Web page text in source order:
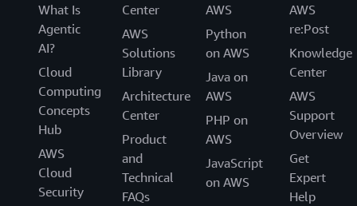
What Is
Agentic
AI?
Cloud
Computing
Concepts
Hub
AWS
Cloud
Security
Center
AWS
Solutions
Library
Architecture
Center
Product
and
Technical
FAQs
AWS
Python
on AWS
Java on
AWS
PHP on
AWS
JavaScript
on AWS
AWS
re:Post
Knowledge
Center
AWS
Support
Overview
Get
Expert
Help